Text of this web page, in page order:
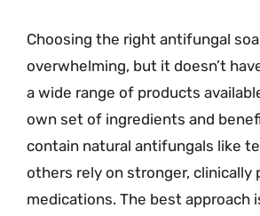
Choosing the right antifungal
overwhelming, but it doesn’t
a wide range of products
own set of ingredients and
contain natural antifungals like
others rely on stronger, clinically
medications. The best approach